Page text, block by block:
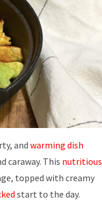
and warming dish
caraway. This nutritious
topped with creamy
start to the day.